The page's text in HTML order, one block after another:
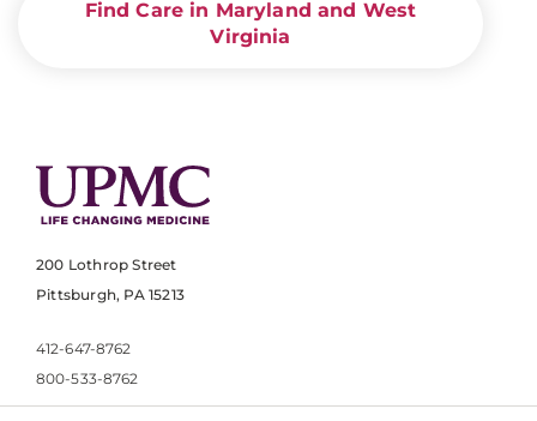
Find Care in Maryland and West
Virginia
200 Lothrop Street
Pittsburgh, PA 15213
412-647-8762
800-533-8762